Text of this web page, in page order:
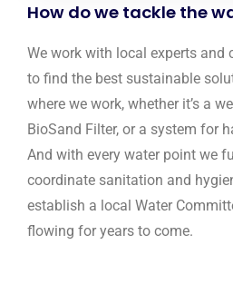
How do we tackle the
We work with local experts and
to find the best sustainable
where we work, whether it’s a
BioSand Filter, or a system for
And with every water point we
coordinate sanitation and
establish a local Water
flowing for years to come.